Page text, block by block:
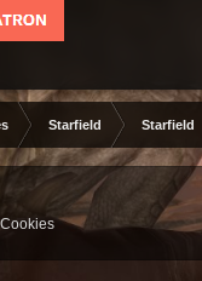
Starfield Starfield
Cookies